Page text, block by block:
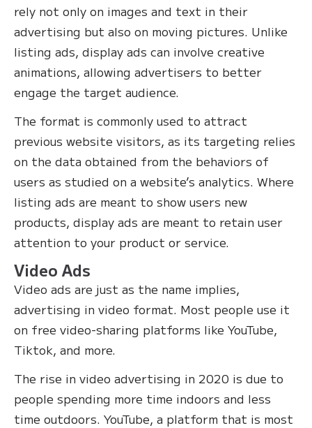
rely not only on images and text in their
advertising but also on moving pictures. Unlike
listing ads, display ads can involve creative
animations, allowing advertisers to better
engage the target audience.
The format is commonly used to attract
previous website visitors, as its targeting relies
on the data obtained from the behaviors of
users as studied on a website’s analytics. Where
listing ads are meant to show users new
products, display ads are meant to retain user
attention to your product or service.
Video Ads
Video ads are just as the name implies,
advertising in video format. Most people use it
on free video-sharing platforms like YouTube,
Tiktok, and more.
The rise in video advertising in 2020 is due to
people spending more time indoors and less
time outdoors. YouTube, a platform that is most